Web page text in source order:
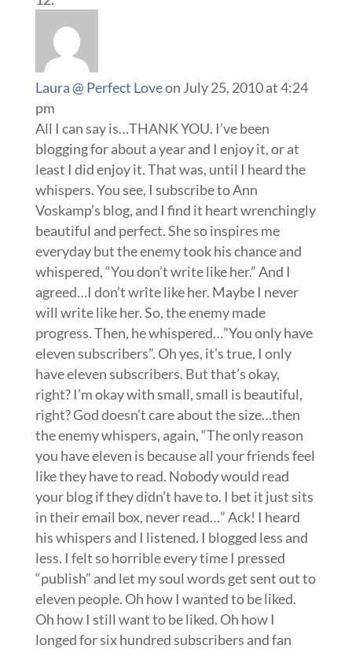
Laura @ Perfect Loveon July 25, 2010 at 4:24
pm
All I can say is…THANK YOU. I’ve been
blogging for about a year and I enjoy it, or at
least I did enjoy it. That was, until I heard the
whispers. You see, I subscribe to Ann
Voskamp’s blog, and I find it heart wrenchingly
beautiful and perfect. She so inspires me
everyday but the enemy took his chance and
whispered, “You don’t write like her.” And I
agreed…I don’t write like her. Maybe I never
will write like her. So, the enemy made
progress. Then, he whispered…”You only have
eleven subscribers”. Oh yes, it’s true, I only
have eleven subscribers. But that’s okay,
right? I’m okay with small, small is beautiful,
right? God doesn’t care about the size…then
the enemy whispers, again, “The only reason
you have eleven is because all your friends feel
like they have to read. Nobody would read
your blog if they didn’t have to. I bet it just sits
in their email box, never read…” Ack! I heard
his whispers and I listened. I blogged less and
less. I felt so horrible every time I pressed
“publish” and let my soul words get sent out to
eleven people. Oh how I wanted to be liked.
Oh how I still want to be liked. Oh how I
longed for six hundred subscribers and fan